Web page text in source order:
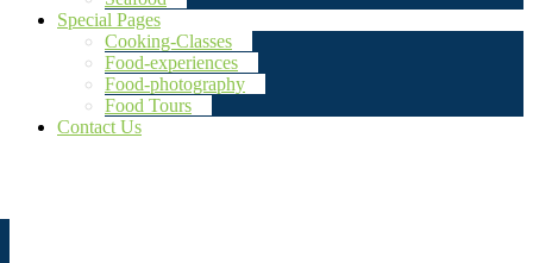
Special Pages
Cooking-Classes
Food-experiences
Food-photography
Food Tours
Contact Us